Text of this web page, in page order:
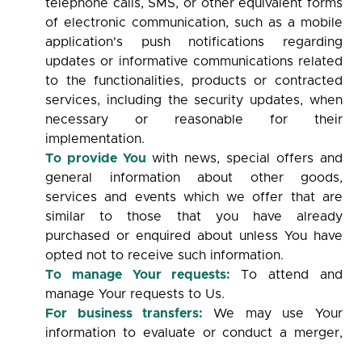
telephone calls, SMS, or other equivalent forms
of electronic communication, such as a mobile
application's push notifications regarding
updates or informative communications related
to the functionalities, products or contracted
services, including the security updates, when
necessary or reasonable for their
implementation.
To provide You with news, special offers and
general information about other goods,
services and events which we offer that are
similar to those that you have already
purchased or enquired about unless You have
opted not to receive such information.
To manage Your requests:To attend and
manage Your requests to Us.
For business transfers: We may use Your
information to evaluate or conduct a merger,